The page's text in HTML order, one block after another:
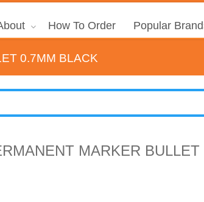
How To Order Popular
0.7MM BLACK
MARKER BULLET